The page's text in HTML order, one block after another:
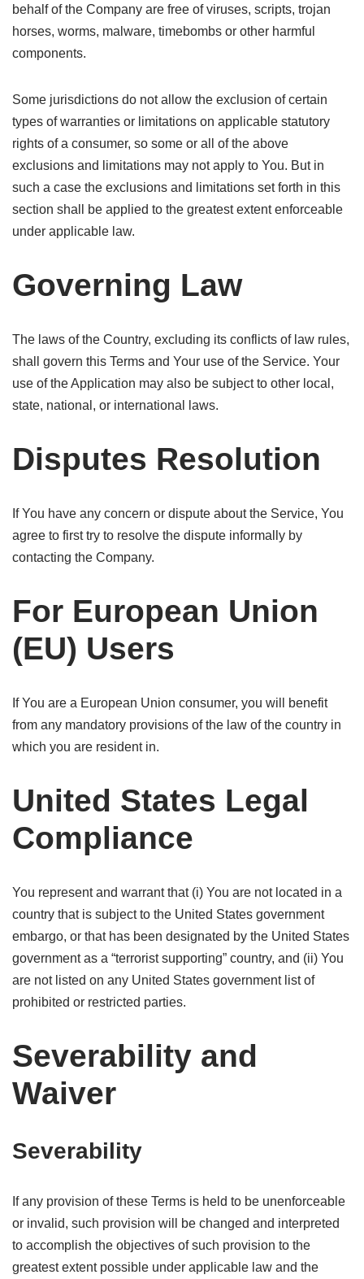
behalf of the Company are free of viruses, scripts, trojan
horses, worms, malware, timebombs or other harmful
components.
Some jurisdictions do not allow the exclusion of certain
types of warranties or limitations on applicable statutory
rights of a consumer, so some or all of the above
exclusions and limitations may not apply to You. But in
such a case the exclusions and limitations set forth in this
section shall be applied to the greatest extent enforceable
under applicable law.
Governing Law
The laws of the Country, excluding its conflicts of law rules,
shall govern this Terms and Your use of the Service. Your
use of the Application may also be subject to other local,
state, national, or international laws.
Disputes Resolution
If You have any concern or dispute about the Service, You
agree to first try to resolve the dispute informally by
contacting the Company.
For European Union
(EU) Users
If You are a European Union consumer, you will benefit
from any mandatory provisions of the law of the country in
which you are resident in.
United States Legal
Compliance
You represent and warrant that (i) You are not located in a
country that is subject to the United States government
embargo, or that has been designated by the United States
government as a “terrorist supporting” country, and (ii) You
are not listed on any United States government list of
prohibited or restricted parties.
Severability and
Waiver
Severability
If any provision of these Terms is held to be unenforceable
or invalid, such provision will be changed and interpreted
to accomplish the objectives of such provision to the
greatest extent possible under applicable law and the